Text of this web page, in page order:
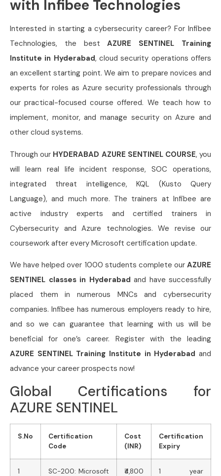
with Infibee Technologies
Interested in starting a cybersecurity career? For Infibee
Technologies, the bestAZURE SENTINEL Training
Institute in Hyderabad, cloud security operations offers
an excellent starting point. We aim to prepare novices and
experts for roles as Azure security professionals through
our practical-focused course offered. We teach how to
implement, monitor, and manage security on Azure and
other cloud systems.
Through our HYDERABAD AZURE SENTINEL COURSE, you
will learn real life incident response, SOC operations,
integrated threat intelligence, KQL (Kusto Query
Language), and much more. The trainers at Infibee are
active industry experts and certified trainers in
Cybersecurity and Azure technologies. We revise our
coursework after every Microsoft certification update.
We have helped over 1000 students complete our AZURE
SENTINEL classes in Hyderabad and have successfully
placed them in numerous MNCs and cybersecurity
companies. Infibee has numerous employers ready to hire,
and so we can guarantee that learning with us will be
beneficial for one’s career. Register with the leading
AZURE SENTINEL Training Institute in Hyderabad and
advance your career prospects now!
Global Certifications for
AZURE SENTINEL
S.No
Certification
Code
Cost
(INR)
Certification
Expiry
1
SC-200: Microsoft
₹4,800
1 year